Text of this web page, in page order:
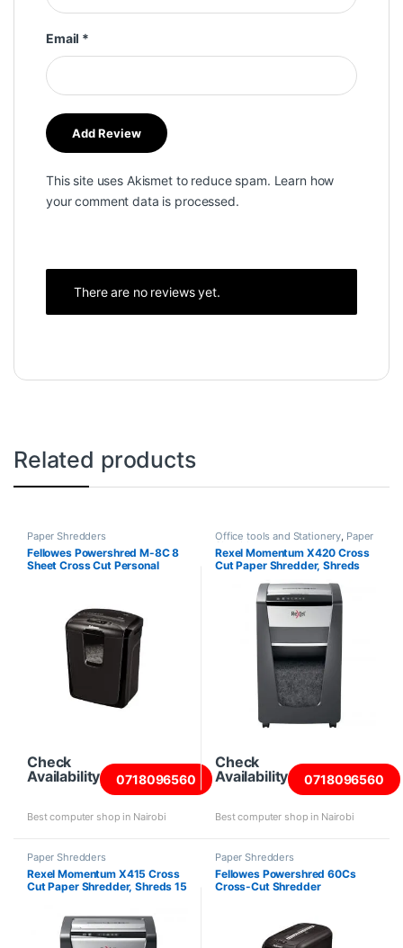
Email *
This site uses Akismet to reduce spam. Learn how
your comment data is processed.
There are no reviews yet.
Related products
Paper Shredders
Fellowes Powershred M-8C 8
Sheet Cross Cut Personal
Check
Availability
0718096560
Best computer shop in Nairobi
Office tools and Stationery, Paper
Shredders
Rexel Momentum X420 Cross
Cut Paper Shredder, Shreds
Check
Availability
0718096560
Best computer shop in Nairobi
Paper Shredders
Rexel Momentum X415 Cross
Cut Paper Shredder, Shreds 15
Paper Shredders
Fellowes Powershred 60Cs
Cross-Cut Shredder